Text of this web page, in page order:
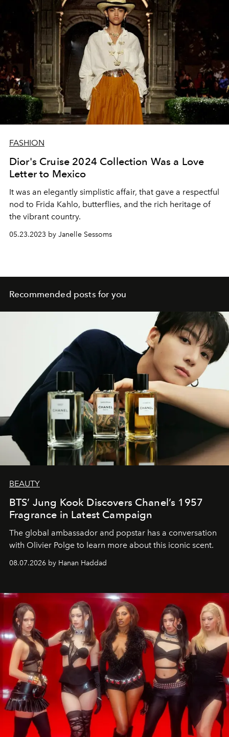
FASHION
Dior's Cruise 2024 Collection Was a Love
Letter to Mexico
It was an elegantly simplistic affair, that gave a respectful
nod to Frida Kahlo, butterflies, and the rich heritage of
the vibrant country.
05.23.2023 by Janelle Sessoms
Recommended posts for you
BEAUTY
BTS’ Jung Kook Discovers Chanel’s 1957
Fragrance in Latest Campaign
The global ambassador and popstar has a conversation
with Olivier Polge to learn more about this iconic scent.
08.07.2026 by Hanan Haddad